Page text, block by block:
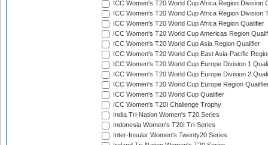
ICC Women's T20 World Cup Africa Region Division
ICC Women's T20 World Cup Africa Region Division
ICC Women's T20 World Cup Africa Region Qualifier
ICC Women's T20 World Cup Americas Region
ICC Women's T20 World Cup Asia Region Qualifier
ICC Women's T20 World Cup East Asia-Pacific
ICC Women's T20 World Cup Europe Division 1
ICC Women's T20 World Cup Europe Division 2
ICC Women's T20 World Cup Europe Region
ICC Women's T20 World Cup Qualifier
ICC Women's T20I Challenge Trophy
India Tri-Nation Women's T20 Series
Indonesia Women's T20I Tri-Series
Inter-Insular Women's Twenty20 Series